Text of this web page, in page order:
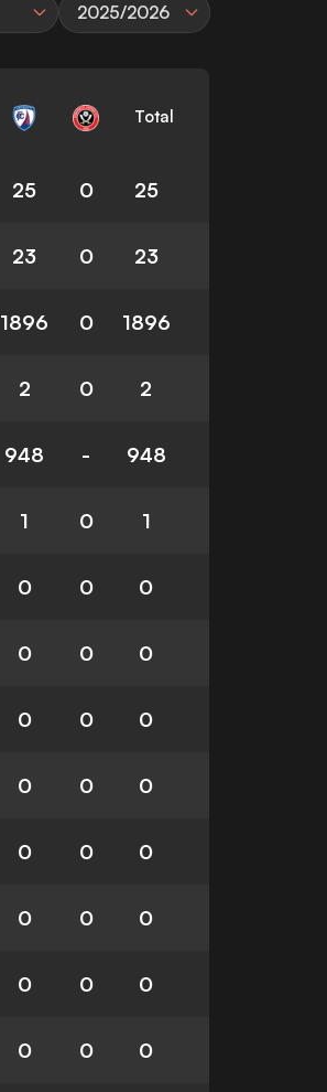
2025/2026
Total
25 0 25
23 0 23
1896 0 1896
2 0 2
948 - 948
1 0 1
0 0 0
0 0 0
0 0 0
0 0 0
0 0 0
0 0 0
0 0 0
0 0 0